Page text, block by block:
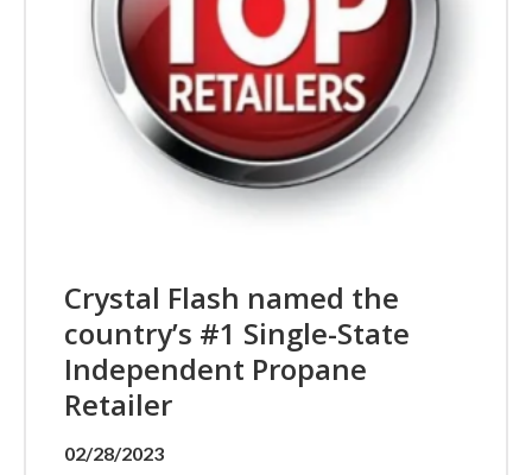
Crystal Flash named the
country’s #1 Single-State
Independent Propane
Retailer
02/28/2023